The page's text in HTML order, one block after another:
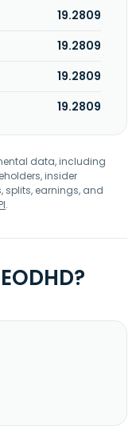
19.2809
19.2809
19.2809
19.2809
data, including
insider
earnings, and
.